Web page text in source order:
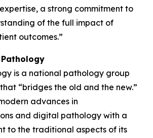
a strong commitment to
of the full impact of
outcomes.”
is a national pathology group
“bridges the old and the new.”
advances in
and digital pathology with a
to the traditional aspects of its